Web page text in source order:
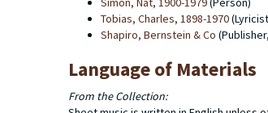
Tobias, Charles, 1898-1970
Shapiro, Bernstein & Co
Language of Materials
From the Collection: